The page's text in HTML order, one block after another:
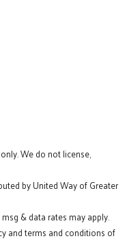
We do not license,
by United Way of Greater
& data rates may apply.
and terms and conditions of